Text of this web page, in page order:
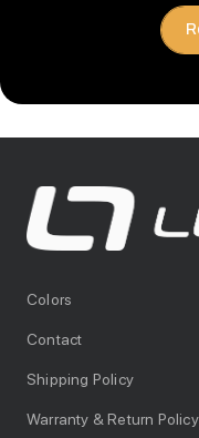
Colors
Contact
Shipping Policy
Warranty & Return Policy